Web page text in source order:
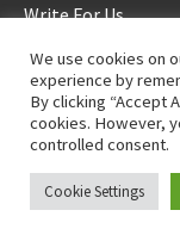
Write For Us
©2025 AZ Official.
Proudly powered by
We use cookies on
experience by
By clicking “Accept
cookies. However,
controlled consent.
Cookie Settings